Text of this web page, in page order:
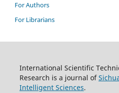
For Authors
For Librarians
International Scientific
Research is a journal of
Intelligent Sciences.